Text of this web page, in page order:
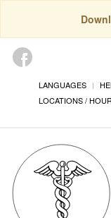
LANGUAGES
LOCATIONS /